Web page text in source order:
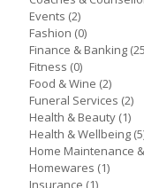
Events (2)
Fashion (0)
Finance & Banking
Fitness (0)
Food & Wine (2)
Funeral Services (2)
Health & Beauty (1)
Health & Wellbeing
Home Maintenance
Homewares (1)
Insurance (1)